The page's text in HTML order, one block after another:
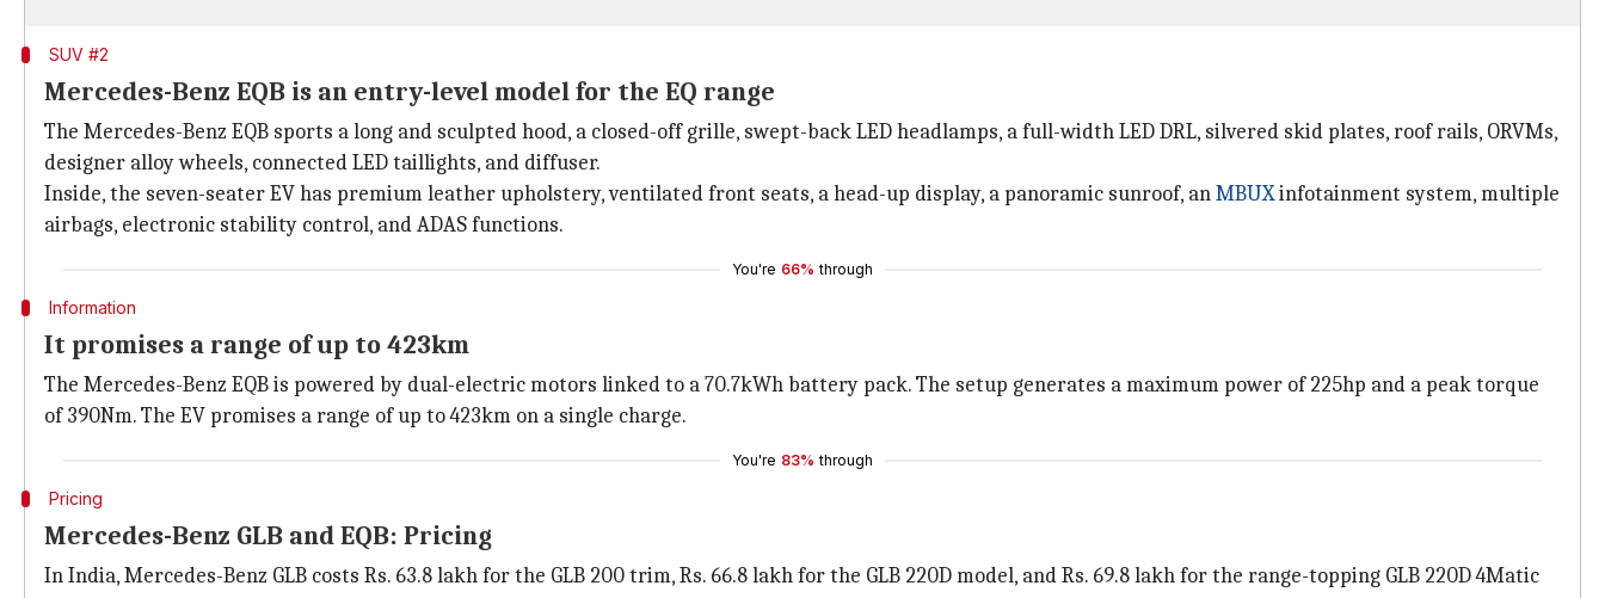
SUV #2
Mercedes-Benz EQB is an entry-level model for the EQ range
The Mercedes-Benz EQB sports a long and sculpted hood, a closed-off grille, swept-back LED headlamps, a full-width LED DRL, silvered skid plates, roof rails, ORVMs,
designer alloy wheels, connected LED taillights, and diffuser.
Inside, the seven-seater EV has premium leather upholstery, ventilated front seats, a head-up display, a panoramic sunroof, anMBUXinfotainment system, multiple
airbags, electronic stability control, and ADAS functions.
You're 66% through
Information
It promises a range of up to 423km
The Mercedes-Benz EQB is powered by dual-electric motors linked to a 70.7kWh battery pack. The setup generates a maximum power of 225hp and a peak torque
of 390Nm. The EV promises a range of up to 423km on a single charge.
You're 83% through
Pricing
Mercedes-Benz GLB and EQB: Pricing
In India, Mercedes-Benz GLB costs Rs. 63.8 lakh for the GLB 200 trim, Rs. 66.8 lakh for the GLB 220D model, and Rs. 69.8 lakh for the range-topping GLB 220D 4Matic